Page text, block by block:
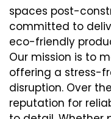
spaces post-
committed to
eco-friendly
Our mission is to
offering a stress-
disruption. Over
reputation for